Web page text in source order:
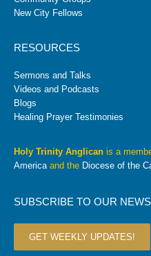
New City Fellows
RESOURCES
Sermons and Talks
Videos and Podcasts
Blogs
Healing Prayer Testimonies
Holy Trinity Anglican is a
America and the Diocese of the
SUBSCRIBE TO OUR
GET WEEKLY UPDATES!